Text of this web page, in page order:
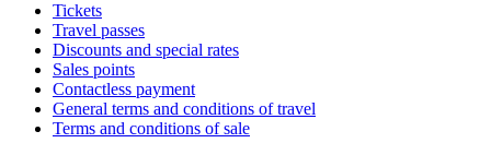
Tickets
Travel passes
Discounts and special rates
Sales points
Contactless payment
General terms and conditions of travel
Terms and conditions of sale